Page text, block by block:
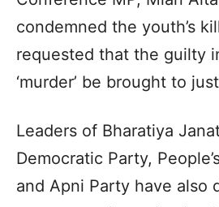
condemned the youth’s
requested that the guilty
‘murder’ be brought to
Leaders of Bharatiya
Democratic Party,
and Apni Party have also